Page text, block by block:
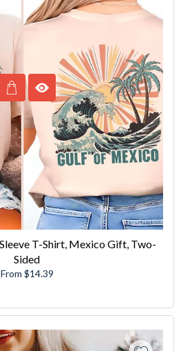
T-Shirt, Mexico Gift, Two-
Sided
From $14.39